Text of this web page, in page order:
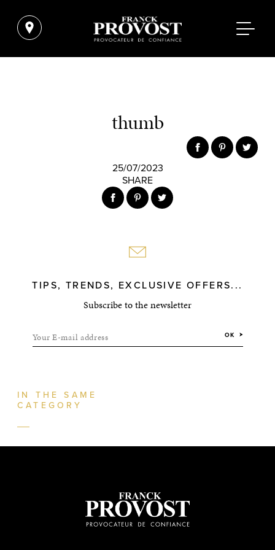
thumb
25/07/2023
SHARE
TIPS, TRENDS, EXCLUSIVE OFFERS...
Subscribe to the newsletter
Your E-mail address OK
IN THE SAME
CATEGORY